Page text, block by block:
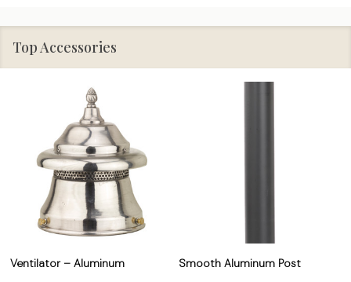
Top Accessories
Ventilator – Aluminum Smooth Aluminum Post